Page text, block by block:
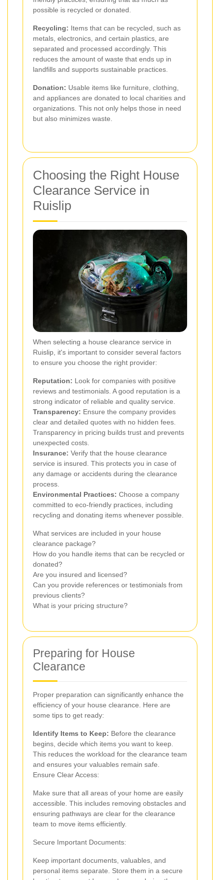
possible is recycled or donated.
Recycling: Items that can be recycled, such as
metals, electronics, and certain plastics, are
separated and processed accordingly. This
reduces the amount of waste that ends up in
landfills and supports sustainable practices.
Donation: Usable items like furniture, clothing,
and appliances are donated to local charities and
organizations. This not only helps those in need
but also minimizes waste.
Choosing the Right House
Clearance Service in
Ruislip
When selecting a house clearance service in
Ruislip, it's important to consider several factors
to ensure you choose the right provider:
Reputation: Look for companies with positive
reviews and testimonials. A good reputation is a
strong indicator of reliable and quality service.
Transparency: Ensure the company provides
clear and detailed quotes with no hidden fees.
Transparency in pricing builds trust and prevents
unexpected costs.
Insurance: Verify that the house clearance
service is insured. This protects you in case of
any damage or accidents during the clearance
process.
Environmental Practices: Choose a company
committed to eco-friendly practices, including
recycling and donating items whenever possible.
What services are included in your house
clearance package?
How do you handle items that can be recycled or
donated?
Are you insured and licensed?
Can you provide references or testimonials from
previous clients?
What is your pricing structure?
Preparing for House
Clearance
Proper preparation can significantly enhance the
efficiency of your house clearance. Here are
some tips to get ready:
Identify Items to Keep: Before the clearance
begins, decide which items you want to keep.
This reduces the workload for the clearance team
and ensures your valuables remain safe.
Ensure Clear Access:
Make sure that all areas of your home are easily
accessible. This includes removing obstacles and
ensuring pathways are clear for the clearance
team to move items efficiently.
Secure Important Documents:
Keep important documents, valuables, and
personal items separate. Store them in a secure